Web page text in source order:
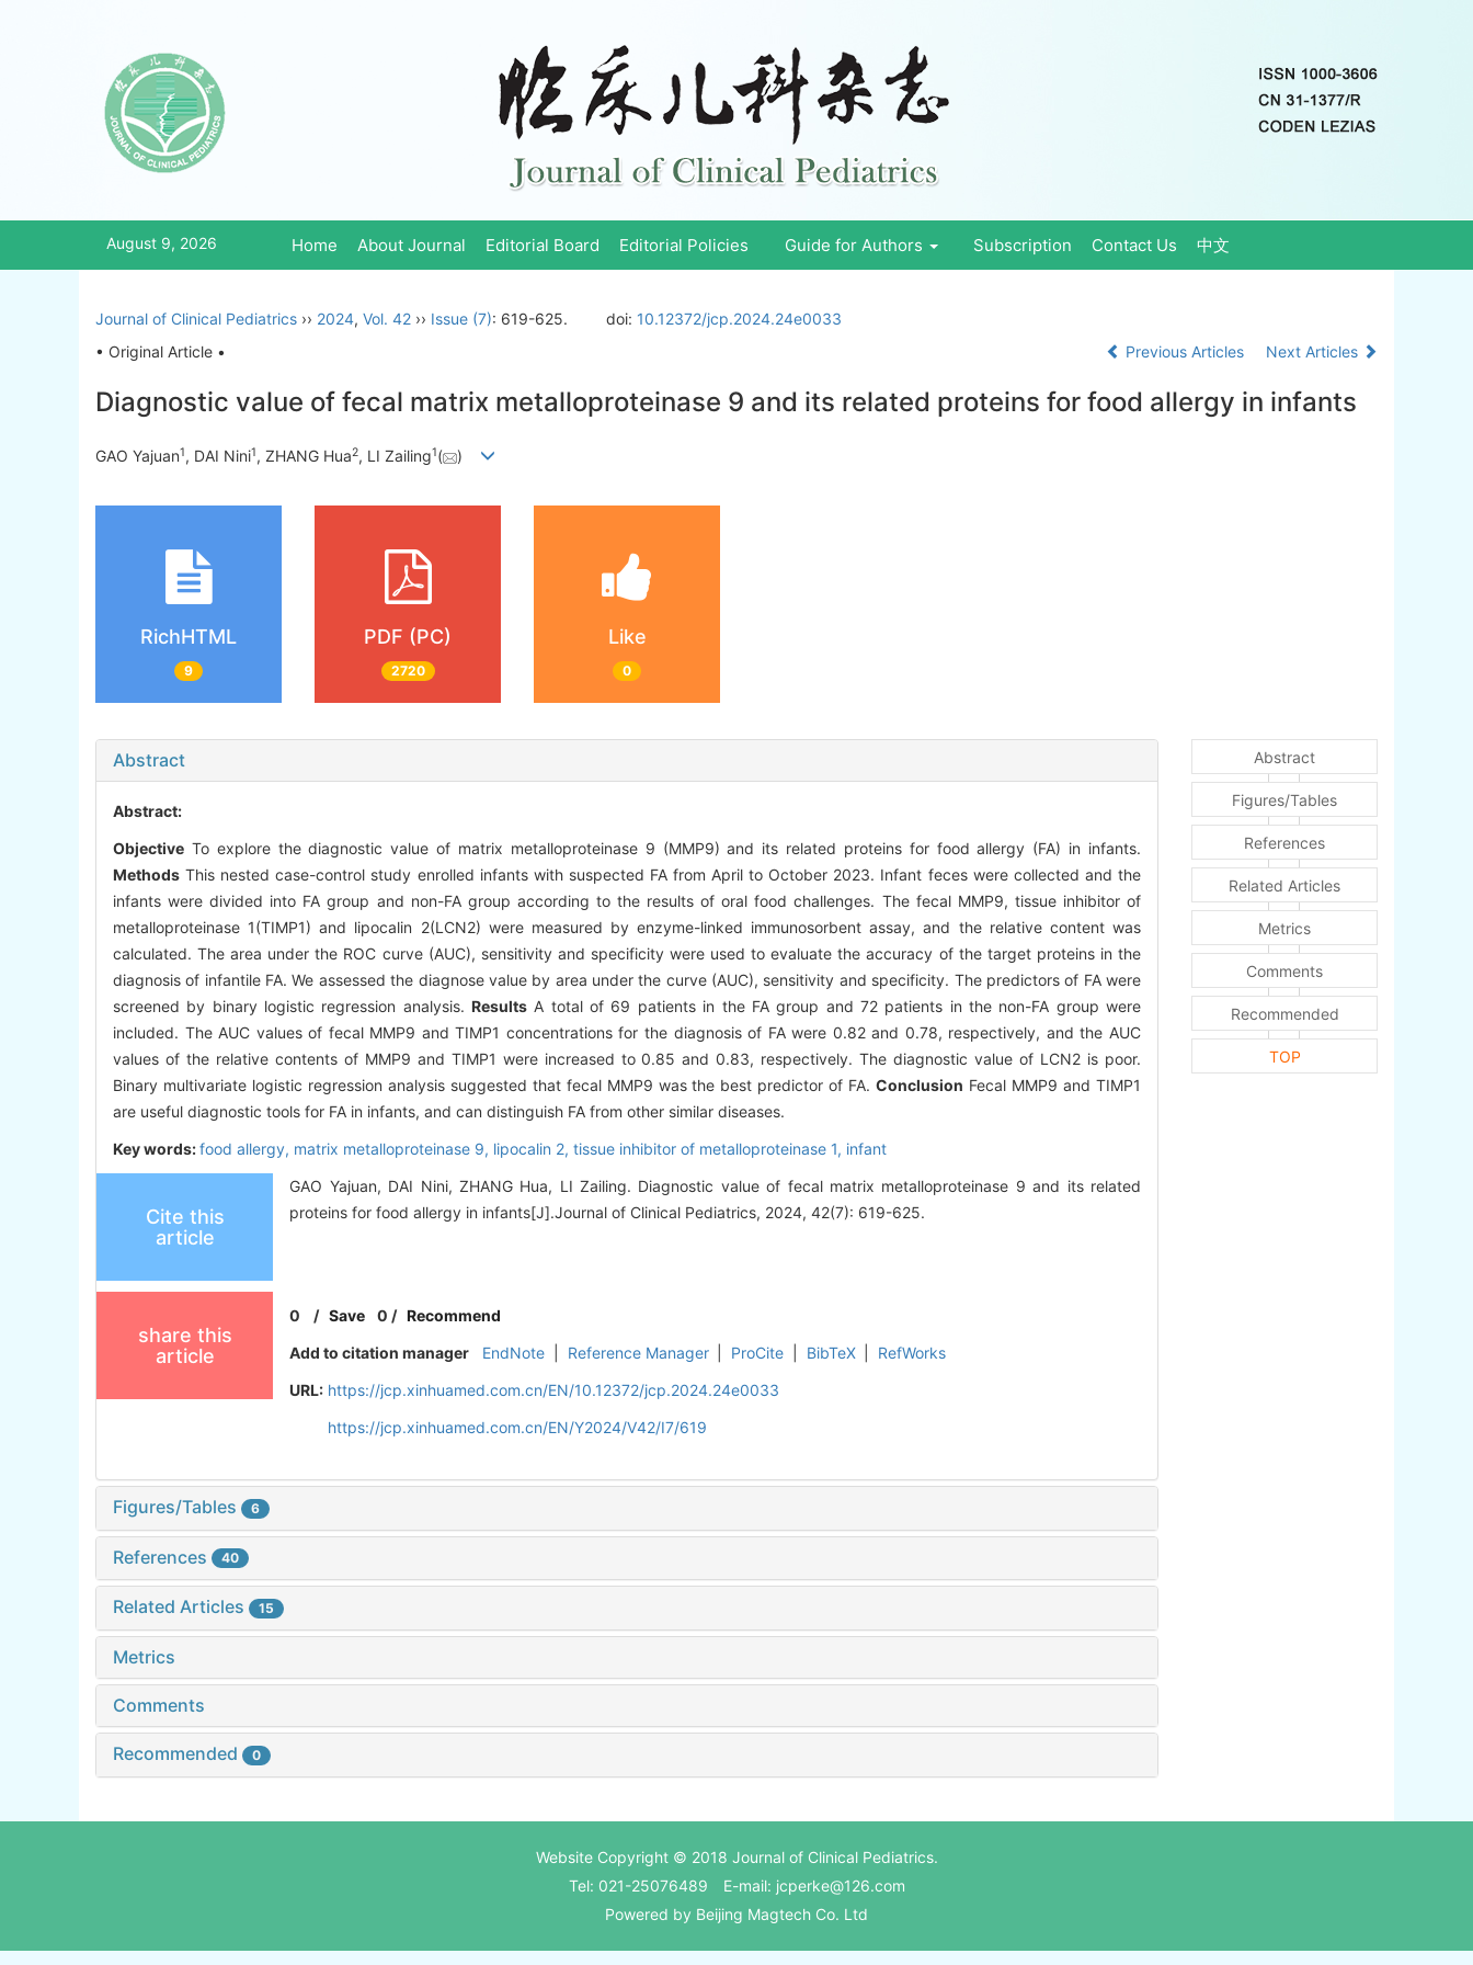
August 9, 2026 Home About Journal Editorial Board Editorial Policies Guide for Authors Subscription Contact Us 中文
Journal of Clinical Pediatrics ›› 2024, Vol. 42 ›› Issue (7): 619-625. doi: 10.12372/jcp.2024.24e0033
• Original Article •
Previous Articles Next Articles
Diagnostic value of fecal matrix metalloproteinase 9 and its related proteins for food allergy in infants
GAO Yajuan1, DAI Nini1, ZHANG Hua2, LI Zailing1( )
RichHTML
9
PDF (PC)
2720
Like
0
Abstract
Abstract:
Objective To explore the diagnostic value of matrix metalloproteinase 9 (MMP9) and its related proteins for food allergy (FA) in infants.
Methods This nested case-control study enrolled infants with suspected FA from April to October 2023. Infant feces were collected and the
infants were divided into FA group and non-FA group according to the results of oral food challenges. The fecal MMP9, tissue inhibitor of
metalloproteinase 1(TIMP1) and lipocalin 2(LCN2) were measured by enzyme-linked immunosorbent assay, and the relative content was
calculated. The area under the ROC curve (AUC), sensitivity and specificity were used to evaluate the accuracy of the target proteins in the
diagnosis of infantile FA. We assessed the diagnose value by area under the curve (AUC), sensitivity and specificity. The predictors of FA were
screened by binary logistic regression analysis.Results A total of 69 patients in the FA group and 72 patients in the non-FA group were
included. The AUC values of fecal MMP9 and TIMP1 concentrations for the diagnosis of FA were 0.82 and 0.78, respectively, and the AUC
values of the relative contents of MMP9 and TIMP1 were increased to 0.85 and 0.83, respectively. The diagnostic value of LCN2 is poor.
Binary multivariate logistic regression analysis suggested that fecal MMP9 was the best predictor of FA.Conclusion Fecal MMP9 and TIMP1
are useful diagnostic tools for FA in infants, and can distinguish FA from other similar diseases.
Key words:food allergy, matrix metalloproteinase 9, lipocalin 2, tissue inhibitor of metalloproteinase 1, infant
Cite this
article
GAO Yajuan, DAI Nini, ZHANG Hua, LI Zailing. Diagnostic value of fecal matrix metalloproteinase 9 and its related
proteins for food allergy in infants[J].Journal of Clinical Pediatrics, 2024, 42(7): 619-625.
share this
article
0 /Save 0 /Recommend
Add to citation manager
EndNote Reference Manager ProCite BibTeX
RefWorks
URL: https://jcp.xinhuamed.com.cn/EN/10.12372/jcp.2024.24e0033
https://jcp.xinhuamed.com.cn/EN/Y2024/V42/I7/619
Figures/Tables 6
References 40
Related Articles 15
Metrics
Comments
Recommended 0
Abstract
Figures/Tables
References
Related Articles
Metrics
Comments
Recommended
TOP
Website Copyright © 2018 Journal of Clinical Pediatrics.
Tel: 021-25076489 E-mail: jcperke@126.com
Powered by Beijing Magtech Co. Ltd